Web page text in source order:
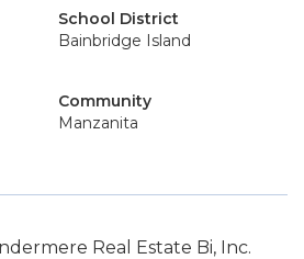
School District
Bainbridge Island
Community
Manzanita
Real Estate Bi, Inc.